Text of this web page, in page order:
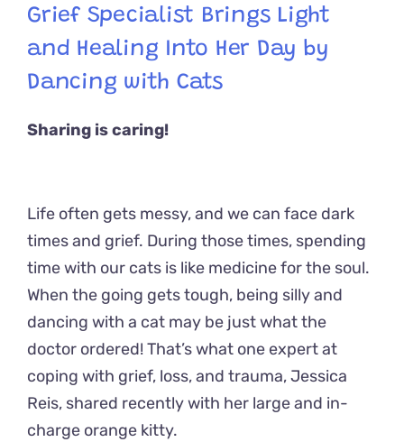
Grief Specialist Brings Light
and Healing Into Her Day by
Dancing with Cats
Sharing is caring!
Life often gets messy, and we can face dark
times and grief. During those times, spending
time with our cats is like medicine for the soul.
When the going gets tough, being silly and
dancing with a cat may be just what the
doctor ordered! That’s what one expert at
coping with grief, loss, and trauma, Jessica
Reis, shared recently with her large and in-
charge orange kitty.